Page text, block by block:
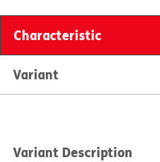
Characteristic
Variant
Variant Description